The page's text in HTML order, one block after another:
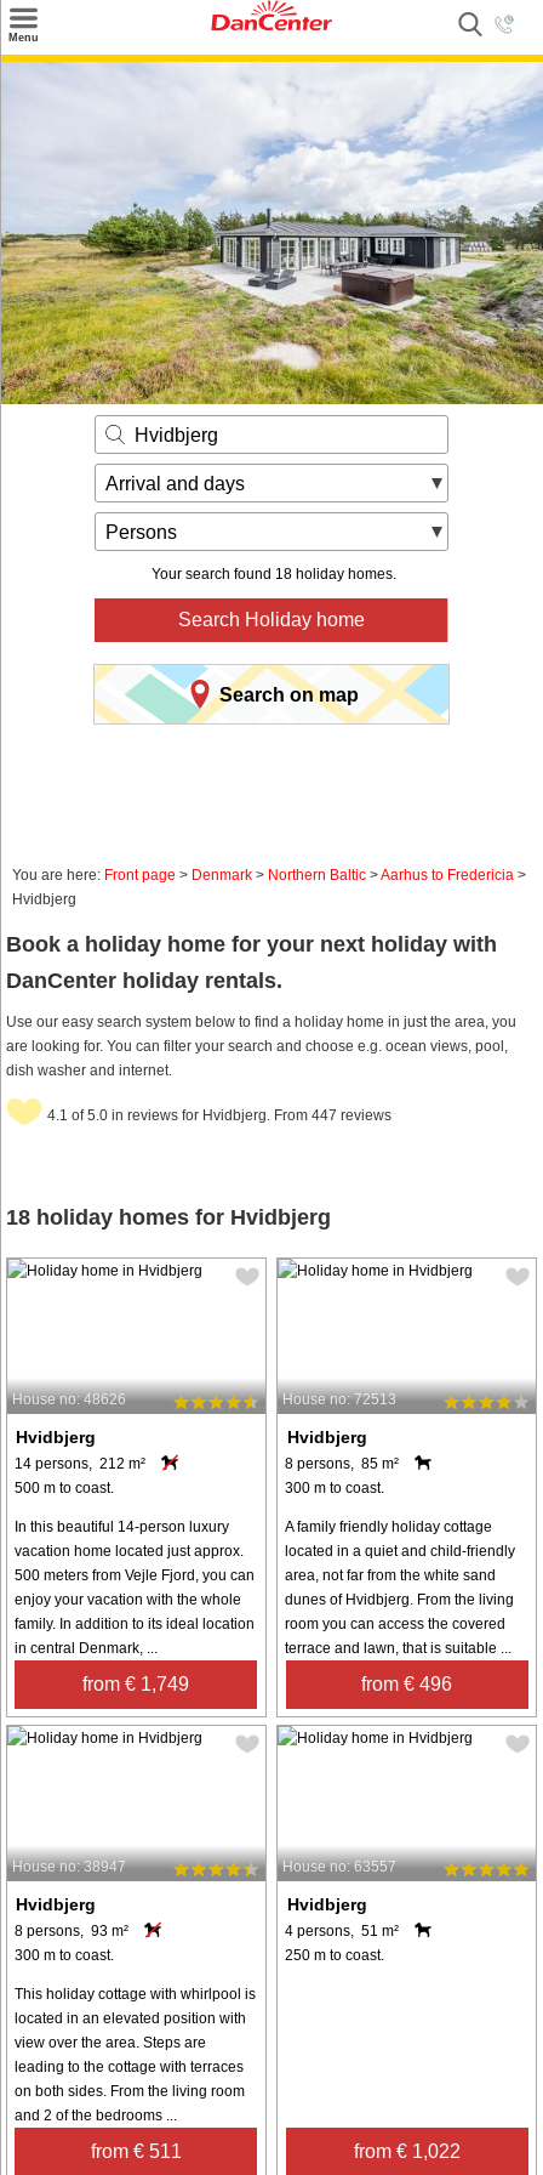
Menu
Inspiration
Nice to know
Contact
Hvidbjerg
Arrival and days
Persons
Your search found 18 holiday homes.
Search Holiday home
Search on map
You are here: Front page > Denmark > Northern Baltic >Aarhus to Fredericia >
Hvidbjerg
Book a holiday home for your next holiday with
DanCenter holiday rentals.
Use our easy search system below to find a holiday home in just the area, you
are looking for. You can filter your search and choose e.g. ocean views, pool,
dish washer and internet.
4.1 of 5.0 in reviews for Hvidbjerg. From 447 reviews
18 holiday homes for Hvidbjerg
House no: 48626
Hvidbjerg
14 persons, 212 m²
500 m to coast.
In this beautiful 14-person luxury
vacation home located just approx.
500 meters from Vejle Fjord, you can
enjoy your vacation with the whole
family. In addition to its ideal location
in central Denmark, ...
from € 1,749
House no: 72513
Hvidbjerg
8 persons, 85 m²
300 m to coast.
A family friendly holiday cottage
located in a quiet and child-friendly
area, not far from the white sand
dunes of Hvidbjerg. From the living
room you can access the covered
terrace and lawn, that is suitable ...
from € 496
House no: 38947
Hvidbjerg
8 persons, 93 m²
300 m to coast.
This holiday cottage with whirlpool is
located in an elevated position with
view over the area. Steps are
leading to the cottage with terraces
on both sides. From the living room
and 2 of the bedrooms ...
from € 511
House no: 63557
Hvidbjerg
4 persons, 51 m²
250 m to coast.
from € 1,022